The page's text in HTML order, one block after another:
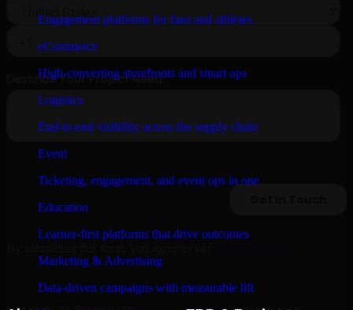
Engagement platforms for fans and athletes
eCommerce
High-converting storefronts and smart ops
Logistics
End-to-end visibility across the supply chain
Event
Ticketing, engagement, and event ops in one
Education
Learner-first platforms that drive outcomes
Marketing & Advertising
Data-driven campaigns with measurable lift